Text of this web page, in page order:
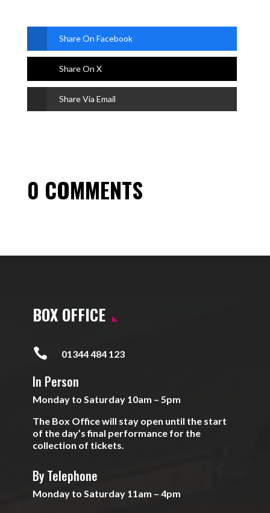
Share On Facebook
Share On X
Share Via Email
0 COMMENTS
BOX OFFICE
 01344 484 123
In Person
Monday to Saturday 10am – 5pm
The Box Office will stay open until the start
of the day’s final performance for the
collection of tickets.
By Telephone
Monday to Saturday 11am – 4pm